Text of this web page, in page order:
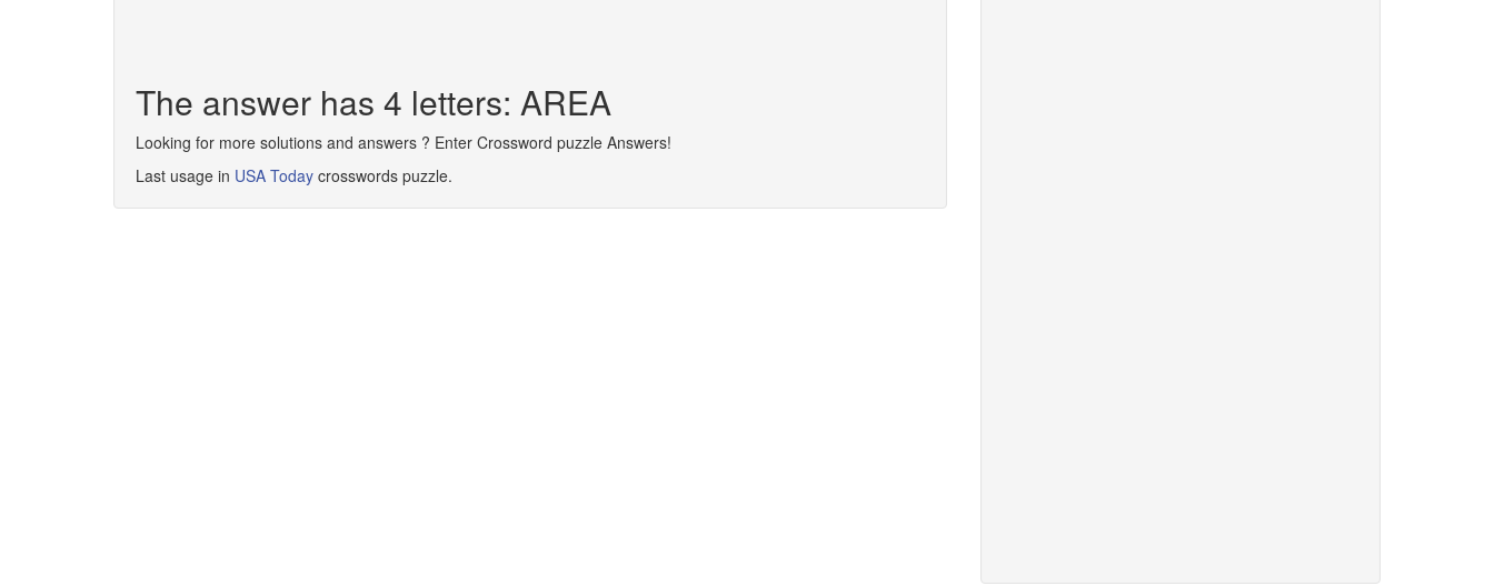
The answer has 4 letters: AREA
Looking for more solutions and answers ? Enter Crossword puzzle Answers!
Last usage in USA Today crosswords puzzle.